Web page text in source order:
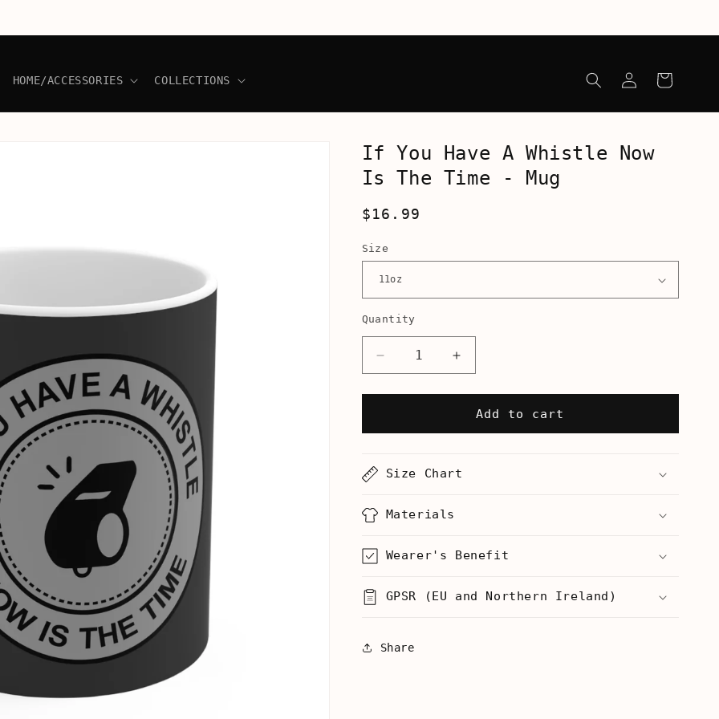
HOME/ACCESSORIES COLLECTIONS
in
Cart
If You Have A Whistle Now
Is The Time - Mug
Regular
$16.99
Size
Quantity
Decrease
quantity
for
You
Whistle
Is
Time
Increase
quantity
for
You
Whistle
Time
-
Add to cart
Size Chart
Materials
Wearer's Benefit
GPSR (EU and Northern Ireland)
Share